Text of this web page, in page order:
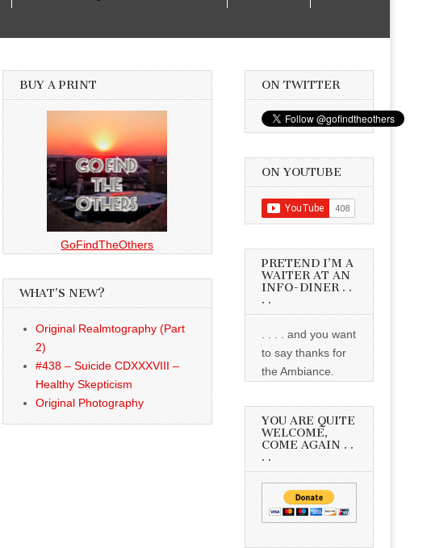
BUY A PRINT
GoFindTheOthers
WHAT’S NEW?
Original Realmtography (Part
2)
#438 – Suicide CDXXXVIII –
Healthy Skepticism
Original Photography
ON TWITTER
ON YOUTUBE
PRETEND I’M A
WAITER AT AN
INFO-DINER . .
. .
. . . . and you want
to say thanks for
the Ambiance.
YOU ARE QUITE
WELCOME,
COME AGAIN . .
. .